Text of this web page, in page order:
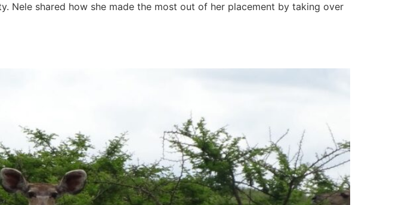
Nele shared how she made the most out of her placement by taking over